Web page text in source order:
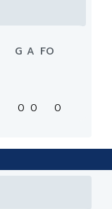
G A FO
0 0 0